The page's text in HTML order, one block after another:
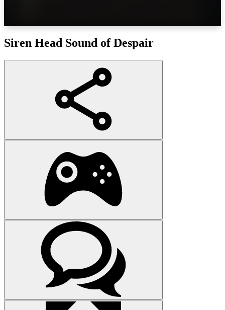
Siren Head Sound of Despair